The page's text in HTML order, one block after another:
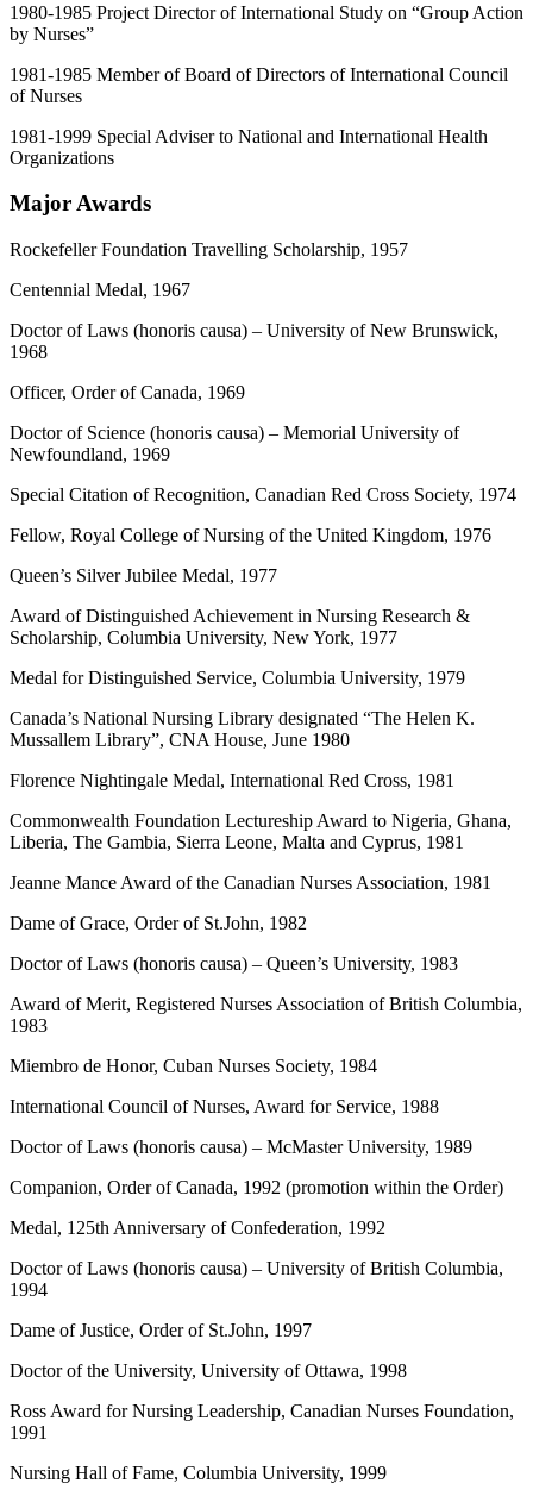
1980-1985 Project Director of International Study on “Group Action
by Nurses”
1981-1985 Member of Board of Directors of International Council
of Nurses
1981-1999 Special Adviser to National and International Health
Organizations
Major Awards
Rockefeller Foundation Travelling Scholarship, 1957
Centennial Medal, 1967
Doctor of Laws (honoris causa) – University of New Brunswick,
1968
Officer, Order of Canada, 1969
Doctor of Science (honoris causa) – Memorial University of
Newfoundland, 1969
Special Citation of Recognition, Canadian Red Cross Society, 1974
Fellow, Royal College of Nursing of the United Kingdom, 1976
Queen’s Silver Jubilee Medal, 1977
Award of Distinguished Achievement in Nursing Research &
Scholarship, Columbia University, New York, 1977
Medal for Distinguished Service, Columbia University, 1979
Canada’s National Nursing Library designated “The Helen K.
Mussallem Library”, CNA House, June 1980
Florence Nightingale Medal, International Red Cross, 1981
Commonwealth Foundation Lectureship Award to Nigeria, Ghana,
Liberia, The Gambia, Sierra Leone, Malta and Cyprus, 1981
Jeanne Mance Award of the Canadian Nurses Association, 1981
Dame of Grace, Order of St.John, 1982
Doctor of Laws (honoris causa) – Queen’s University, 1983
Award of Merit, Registered Nurses Association of British Columbia,
1983
Miembro de Honor, Cuban Nurses Society, 1984
International Council of Nurses, Award for Service, 1988
Doctor of Laws (honoris causa) – McMaster University, 1989
Companion, Order of Canada, 1992 (promotion within the Order)
Medal, 125th Anniversary of Confederation, 1992
Doctor of Laws (honoris causa) – University of British Columbia,
1994
Dame of Justice, Order of St.John, 1997
Doctor of the University, University of Ottawa, 1998
Ross Award for Nursing Leadership, Canadian Nurses Foundation,
1991
Nursing Hall of Fame, Columbia University, 1999